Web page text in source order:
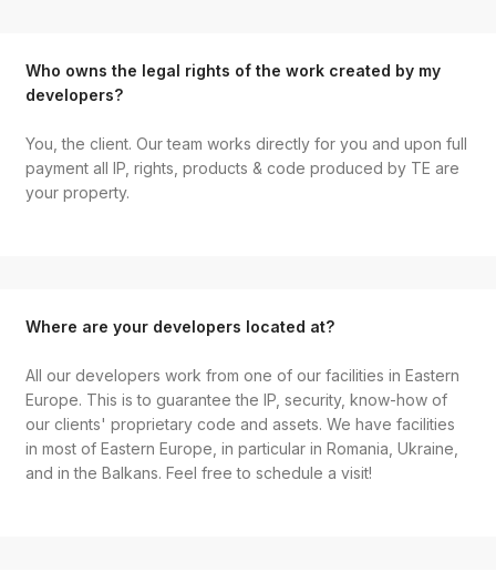
Who owns the legal rights of the work created by my
developers?
You, the client. Our team works directly for you and upon full
payment all IP, rights, products & code produced by TE are
your property.
Where are your developers located at?
All our developers work from one of our facilities in Eastern
Europe. This is to guarantee the IP, security, know-how of
our clients' proprietary code and assets. We have facilities
in most of Eastern Europe, in particular in Romania, Ukraine,
and in the Balkans. Feel free to schedule a visit!